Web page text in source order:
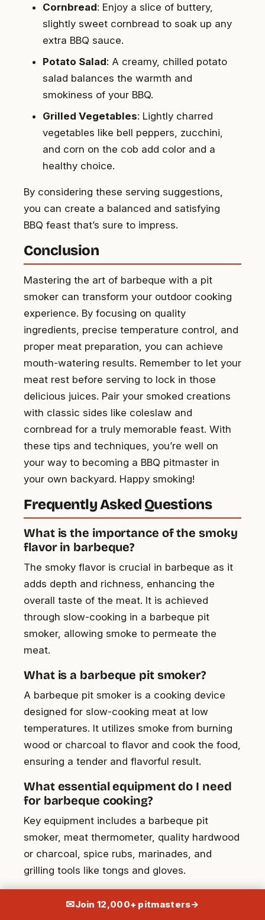
Cornbread: Enjoy a slice of buttery,
slightly sweet cornbread to soak up any
extra BBQ sauce.
Potato Salad: A creamy, chilled potato
salad balances the warmth and
smokiness of your BBQ.
Grilled Vegetables: Lightly charred
vegetables like bell peppers, zucchini,
and corn on the cob add color and a
healthy choice.
By considering these serving suggestions,
you can create a balanced and satisfying
BBQ feast that’s sure to impress.
Conclusion
Mastering the art of barbeque with a pit
smoker can transform your outdoor cooking
experience. By focusing on quality
ingredients, precise temperature control, and
proper meat preparation, you can achieve
mouth-watering results. Remember to let your
meat rest before serving to lock in those
delicious juices. Pair your smoked creations
with classic sides like coleslaw and
cornbread for a truly memorable feast. With
these tips and techniques, you’re well on
your way to becoming a BBQ pitmaster in
your own backyard. Happy smoking!
Frequently Asked Questions
What is the importance of the smoky
flavor in barbeque?
The smoky flavor is crucial in barbeque as it
adds depth and richness, enhancing the
overall taste of the meat. It is achieved
through slow-cooking in a barbeque pit
smoker, allowing smoke to permeate the
meat.
What is a barbeque pit smoker?
A barbeque pit smoker is a cooking device
designed for slow-cooking meat at low
temperatures. It utilizes smoke from burning
wood or charcoal to flavor and cook the food,
ensuring a tender and flavorful result.
What essential equipment do I need
for barbeque cooking?
Key equipment includes a barbeque pit
smoker, meat thermometer, quality hardwood
or charcoal, spice rubs, marinades, and
grilling tools like tongs and gloves.
a pit smoker?
✉Join 12,000+ pitmasters→